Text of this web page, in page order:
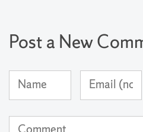
Post a New
Name
Email
Comment